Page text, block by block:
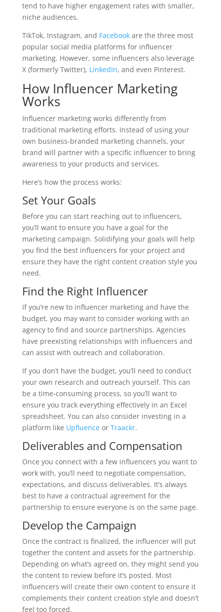
tend to have higher engagement rates with smaller,
niche audiences.
TikTok, Instagram, and Facebookare the three most
popular social media platforms for influencer
marketing. However, some influencers also leverage
X (formerly Twitter), LinkedIn, and even Pinterest.
How Influencer Marketing
Works
Influencer marketing works differently from
traditional marketing efforts. Instead of using your
own business-branded marketing channels, your
brand will partner with a specific influencer to bring
awareness to your products and services.
Here’s how the process works:
Set Your Goals
Before you can start reaching out to influencers,
you’ll want to ensure you have a goal for the
marketing campaign. Solidifying your goals will help
you find the best influencers for your project and
ensure they have the right content creation style you
need.
Find the Right Influencer
If you’re new to influencer marketing and have the
budget, you may want to consider working with an
agency to find and source partnerships. Agencies
have preexisting relationships with influencers and
can assist with outreach and collaboration.
If you don’t have the budget, you’ll need to conduct
your own research and outreach yourself. This can
be a time-consuming process, so you’ll want to
ensure you track everything effectively in an Excel
spreadsheet. You can also consider investing in a
platform like Upfluenceor Traackr.
Deliverables and Compensation
Once you connect with a few influencers you want to
work with, you’ll need to negotiate compensation,
expectations, and discuss deliverables. It’s always
best to have a contractual agreement for the
partnership to ensure everyone is on the same page.
Develop the Campaign
Once the contract is finalized, the influencer will put
together the content and assets for the partnership.
Depending on what’s agreed on, they might send you
the content to review before it’s posted. Most
influencers will create their own content to ensure it
complements their content creation style and doesn’t
feel too forced.